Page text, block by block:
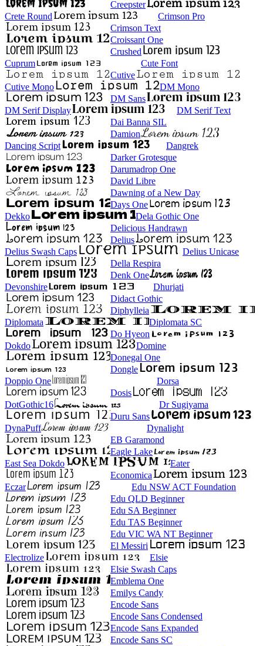
Creepster
Crete Round
Crimson Pro
Crimson Text
Croissant One
Crushed
Cuprum
Cute Font
Cutive
Cutive Mono
DM Mono
DM Sans
DM Serif Display
DM Serif Text
Dai Banna SIL
Damion
Dancing Script
Dangrek
Darker Grotesque
Darumadrop One
David Libre
Dawning of a New Day
Days One
Dekko
Dela Gothic One
Delicious Handrawn
Delius
Delius Swash Caps
Delius Unicase
Della Respira
Denk One
Devonshire
Dhurjati
Didact Gothic
Diphylleia
Diplomata
Diplomata SC
Do Hyeon
Dokdo
Domine
Donegal One
Dongle
Doppio One
Dorsa
Dosis
DotGothic16
Dr Sugiyama
Duru Sans
DynaPuff
Dynalight
EB Garamond
Eagle Lake
East Sea Dokdo
Eater
Economica
Eczar
Edu NSW ACT Foundation
Edu QLD Beginner
Edu SA Beginner
Edu TAS Beginner
Edu VIC WA NT Beginner
El Messiri
Electrolize
Elsie
Elsie Swash Caps
Emblema One
Emilys Candy
Encode Sans
Encode Sans Condensed
Encode Sans Expanded
Encode Sans SC